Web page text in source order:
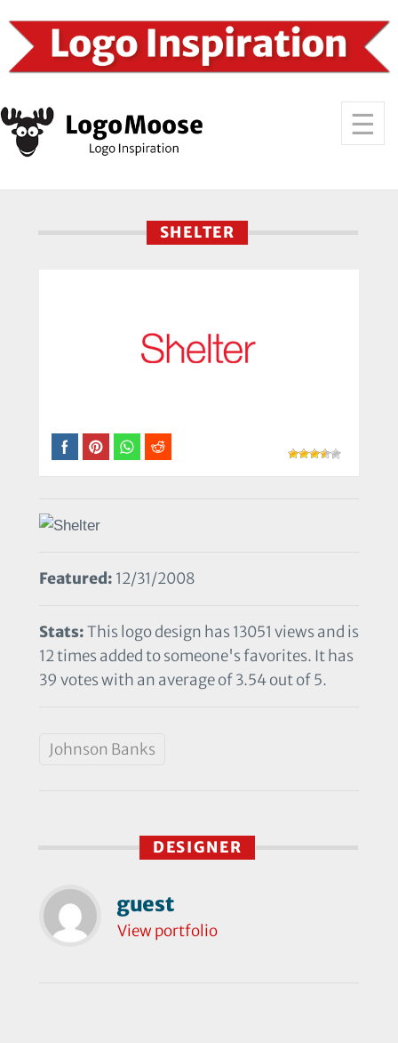
SHELTER
Featured: 12/31/2008
Stats:This logo design has 13051 views and is
12 times added to someone's favorites. It has
39 votes with an average of 3.54 out of 5.
Johnson Banks
DESIGNER
guest
View portfolio